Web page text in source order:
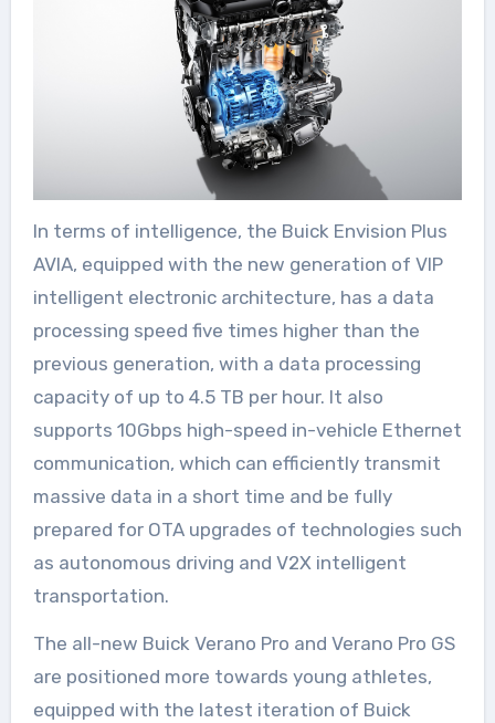
In terms of intelligence, the Buick Envision Plus
AVIA, equipped with the new generation of VIP
intelligent electronic architecture, has a data
processing speed five times higher than the
previous generation, with a data processing
capacity of up to 4.5 TB per hour. It also
supports 10Gbps high-speed in-vehicle Ethernet
communication, which can efficiently transmit
massive data in a short time and be fully
prepared for OTA upgrades of technologies such
as autonomous driving and V2X intelligent
transportation.
The all-new Buick Verano Pro and Verano Pro GS
are positioned more towards young athletes,
equipped with the latest iteration of Buick